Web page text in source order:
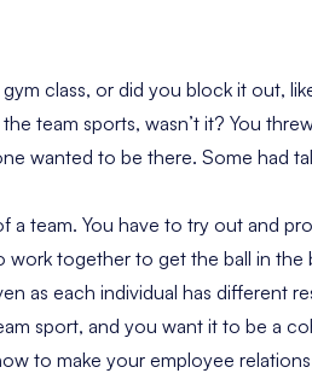
class, or did you block it out,
team sports, wasn’t it? You
wanted to be there. Some had
a team. You have to try out and
work together to get the ball in
as each individual has different
sport, and you want it to be a
to make your employee